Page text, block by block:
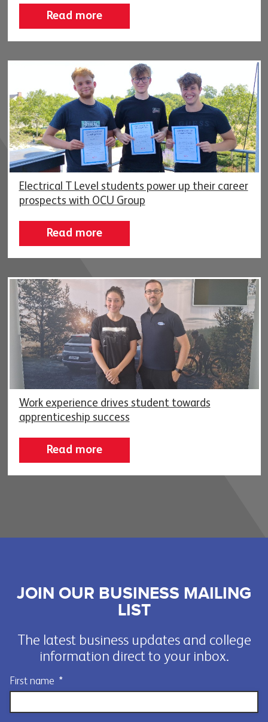
Read more
Electrical T Level students power up their career
prospects with OCU Group
Read more
Work experience drives student towards
apprenticeship success
Read more
JOIN OUR BUSINESS MAILING
LIST
The latest business updates and college
information direct to your inbox.
First name *